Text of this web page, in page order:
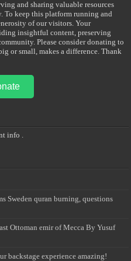
and sharing valuable resources
To keep this platform running and
of our visitors. Your
insightful content, preserving
Please consider donating to
or small, makes a difference. Thank
info .
Sweden quran burning, questions
Ottoman emir of Mecca By Yusuf
backstage experience amazing!